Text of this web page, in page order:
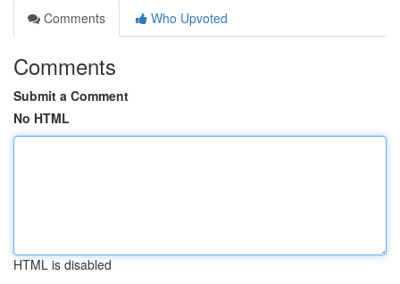
Comments
Who Upvoted
Comments
Submit a Comment
No HTML
HTML is disabled